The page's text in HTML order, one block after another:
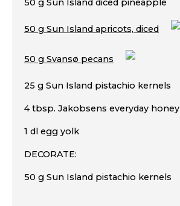
50 g Sun Island diced pineapple
50 g Sun Island apricots, diced
50 g Svansø pecans
25 g Sun Island pistachio kernels
4 tbsp. Jakobsens everyday honey
1 dl egg yolk
DECORATE:
50 g Sun Island pistachio kernels